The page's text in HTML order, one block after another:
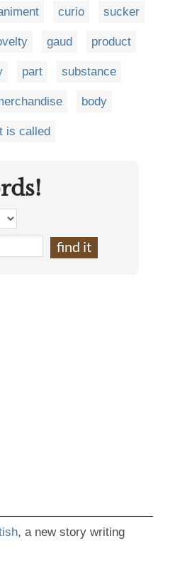
curio sucker
gaud product
part substance
body
is called
, a new story writing